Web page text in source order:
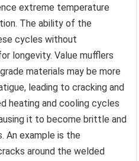
extreme temperature
The ability of the
cycles without
longevity. Value mufflers
materials may be more
leading to cracking and
heating and cooling cycles
it to become brittle and
An example is the
around the welded